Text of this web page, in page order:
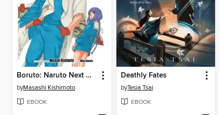
Boruto: Naruto Next Generations, Volume 18
byMasashi Kishimoto
EBOOK
Deathly Fates
byTesia Tsai
EBOOK